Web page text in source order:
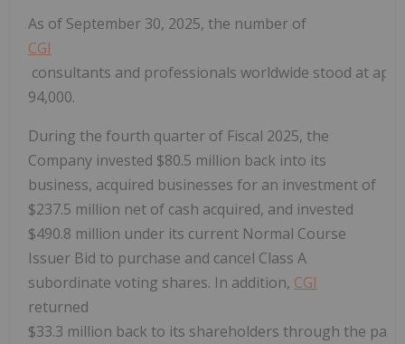
As of September 30, 2025, the number of
CGI
consultants and professionals worldwide stood at
94,000.
During the fourth quarter of Fiscal 2025, the
Company invested $80.5 million back into its
business, acquired businesses for an investment of
$237.5 million net of cash acquired, and invested
$490.8 million under its current Normal Course
Issuer Bid to purchase and cancel Class A
subordinate voting shares. In addition, CGI
returned
$33.3 million back to its shareholders through the